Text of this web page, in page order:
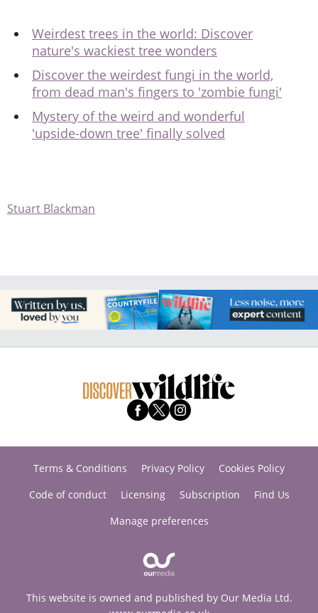
Weirdest trees in the world: Discover
nature's wackiest tree wonders
Discover the weirdest fungi in the world,
from dead man's fingers to 'zombie fungi'
Mystery of the weird and wonderful
'upside-down tree' finally solved
Stuart Blackman
Terms & Conditions Privacy Policy
Cookies Policy
Code of conduct
Licensing Subscription
Find Us
Manage preferences
This website is owned and published by Our Media Ltd.